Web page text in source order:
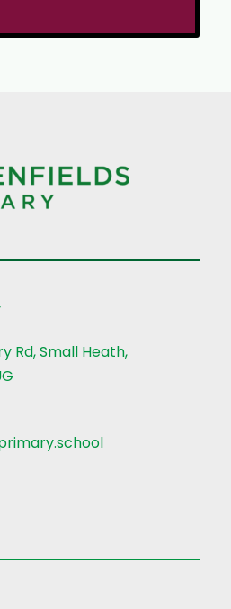
Rd, Small Heath,